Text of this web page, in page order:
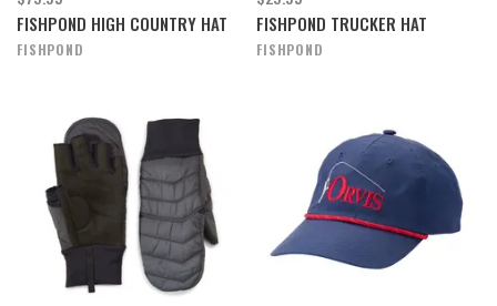
FISHPOND HIGH COUNTRY HAT
FISHPOND
FISHPOND TRUCKER HAT
FISHPOND